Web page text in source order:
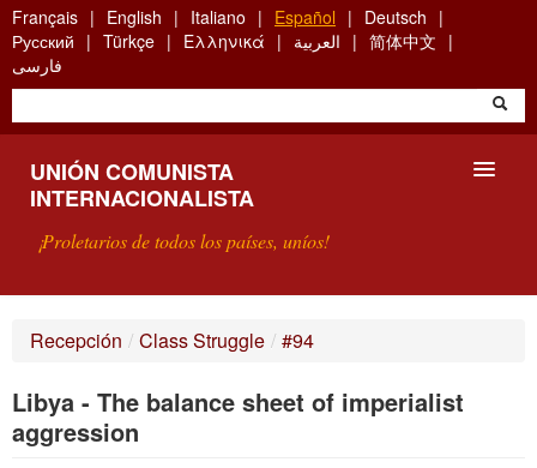
Skip
to
main
content
Français English Italiano Español
Deutsch
Русский
Türkçe Ελληνικά العربية
简体中文
فارسی
UNIÓN COMUNISTA
INTERNACIONALISTA
¡Proletarios de todos los países, uníos!
BÚSQUEDA
Recepción / Class Struggle / #94
Libya - The balance sheet of imperialist
aggression